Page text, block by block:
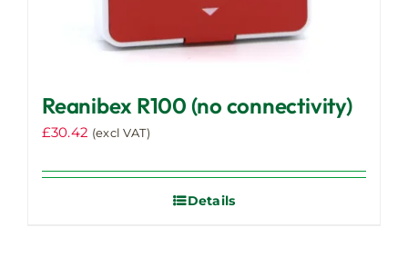
Reanibex R100 (no connectivity)
£30.42 (excl VAT)
Details